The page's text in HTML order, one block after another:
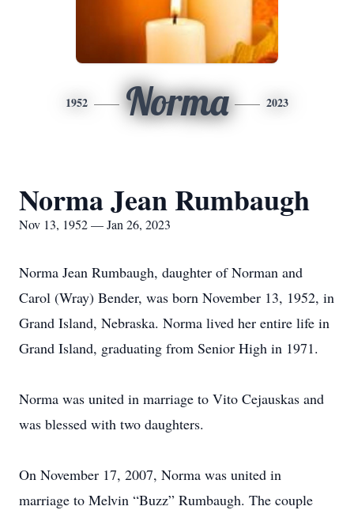
1952 Norma 2023
Norma Jean Rumbaugh
Nov 13, 1952 — Jan 26, 2023
Norma Jean Rumbaugh, daughter of Norman and
Carol (Wray) Bender, was born November 13, 1952, in
Grand Island, Nebraska. Norma lived her entire life in
Grand Island, graduating from Senior High in 1971.
Norma was united in marriage to Vito Cejauskas and
was blessed with two daughters.
On November 17, 2007, Norma was united in
marriage to Melvin “Buzz” Rumbaugh. The couple